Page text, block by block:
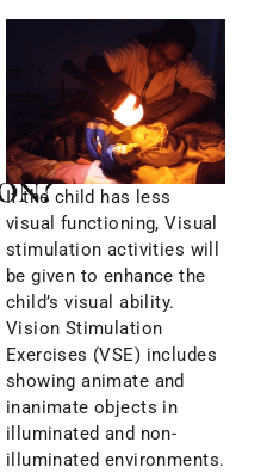
If the child has less
visual functioning, Visual
stimulation activities will
be given to enhance the
child’s visual ability.
Vision Stimulation
Exercises (VSE) includes
showing animate and
inanimate objects in
illuminated and non-
illuminated environments.